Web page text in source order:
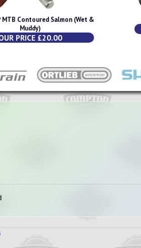
MTB Contoured Salmon (Wet &
Muddy)
PRICE £20.00